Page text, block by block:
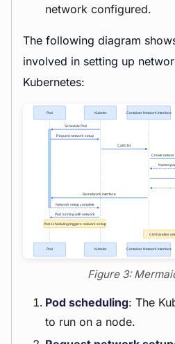
network configured.
The following diagram
involved in setting up
Kubernetes:
Figure 3:
Pod scheduling: The
to run on a node.